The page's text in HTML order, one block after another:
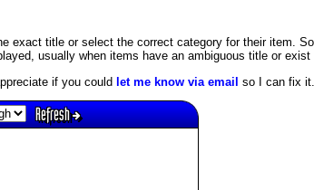
exact title or select the correct category for their item.
usually when items have an ambiguous title or
if you could let me know via email so I can fix it.
Refresh